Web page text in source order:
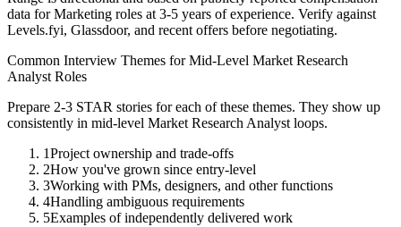
data forMarketing roles at 3-5 years of experience. Verify against
Levels.fyi, Glassdoor, and recent offers before negotiating.
Common Interview Themes forMid-Level Market Research
Analyst Roles
Prepare 2-3 STAR stories for each of these themes. They show up
consistently in mid-level Market Research Analyst loops.
1Project ownership and trade-offs
2How you've grown since entry-level
3Working with PMs, designers, and other functions
4Handling ambiguous requirements
5Examples of independently delivered work